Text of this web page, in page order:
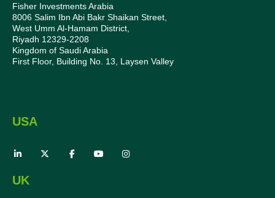
Fisher Investments Arabia
8006 Salim Ibn Abi Bakr Shaikan Street,
West Umm Al-Hamam District,
Riyadh 12329-2208
Kingdom of Saudi Arabia
First Floor, Building No. 13, Laysen Valley
USA
UK